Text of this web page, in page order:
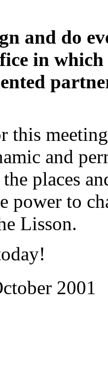
and do
in
this
and
places
power to
Lisson.
2001